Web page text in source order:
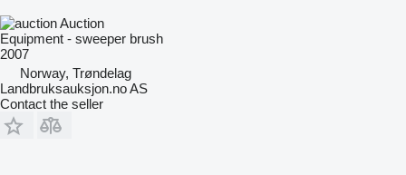
Auction
Equipment - sweeper brush
2007
Norway, Trøndelag
Landbruksauksjon.no AS
Contact the seller